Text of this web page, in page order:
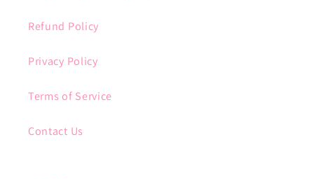
Refund Policy
Privacy Policy
Terms of Service
Contact Us